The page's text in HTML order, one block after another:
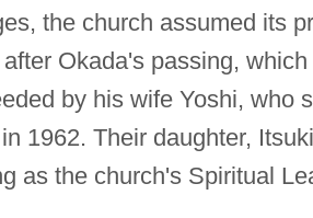
the church assumed its
Okada's passing,
by his wife Yoshi, who
1962. Their daughter,
as the church's Spiritual